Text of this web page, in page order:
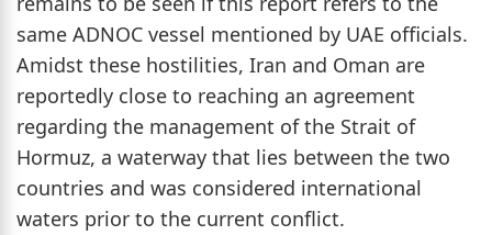
same ADNOC vessel mentioned by UAE officials.
Amidst these hostilities, Iran and Oman are
reportedly close to reaching an agreement
regarding the management of the Strait of
Hormuz, a waterway that lies between the two
countries and was considered international
waters prior to the current conflict.